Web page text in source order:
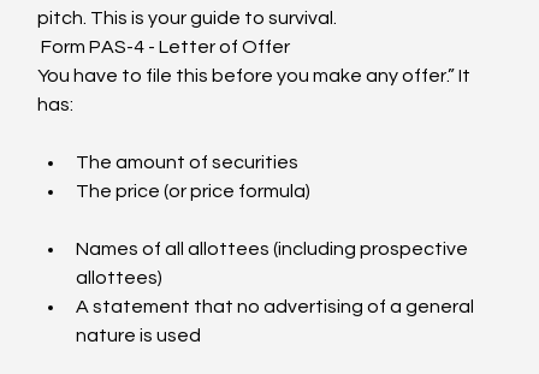
pitch. This is your guide to survival.
Form PAS-4 - Letter of Offer
You have to file this before you make any offer.” It
has:
The amount of securities
The price (or price formula)
Names of all allottees (including prospective
allottees)
A statement that no advertising of a general
nature is used